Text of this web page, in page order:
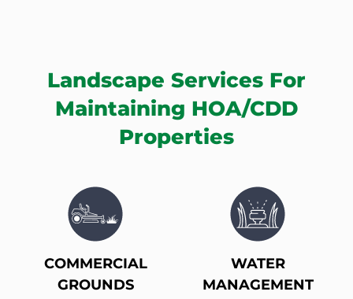
Landscape Services For
Maintaining HOA/CDD
Properties
COMMERCIAL
GROUNDS
WATER
MANAGEMENT